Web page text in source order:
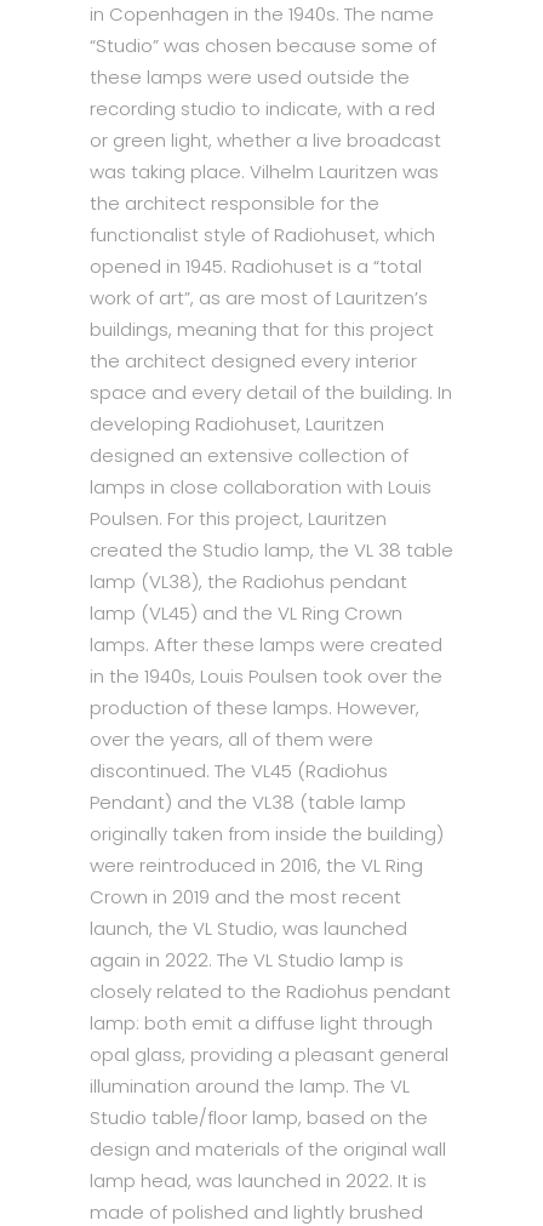
in Copenhagen in the 1940s. The name
“Studio” was chosen because some of
these lamps were used outside the
recording studio to indicate, with a red
or green light, whether a live broadcast
was taking place. Vilhelm Lauritzen was
the architect responsible for the
functionalist style of Radiohuset, which
opened in 1945. Radiohuset is a “total
work of art”, as are most of Lauritzen’s
buildings, meaning that for this project
the architect designed every interior
space and every detail of the building. In
developing Radiohuset, Lauritzen
designed an extensive collection of
lamps in close collaboration with Louis
Poulsen. For this project, Lauritzen
created the Studio lamp, the VL 38 table
lamp (VL38), the Radiohus pendant
lamp (VL45) and the VL Ring Crown
lamps. After these lamps were created
in the 1940s, Louis Poulsen took over the
production of these lamps. However,
over the years, all of them were
discontinued. The VL45 (Radiohus
Pendant) and the VL38 (table lamp
originally taken from inside the building)
were reintroduced in 2016, the VL Ring
Crown in 2019 and the most recent
launch, the VL Studio, was launched
again in 2022. The VL Studio lamp is
closely related to the Radiohus pendant
lamp: both emit a diffuse light through
opal glass, providing a pleasant general
illumination around the lamp. The VL
Studio table/floor lamp, based on the
design and materials of the original wall
lamp head, was launched in 2022. It is
made of polished and lightly brushed